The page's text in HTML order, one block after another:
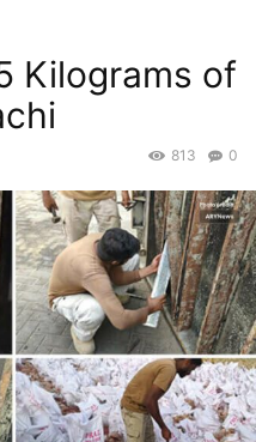
Kilograms of
0
813